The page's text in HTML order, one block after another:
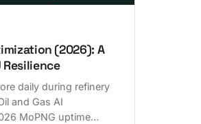
(2026): A
daily during refinery
and Gas AI
MoPNG uptime